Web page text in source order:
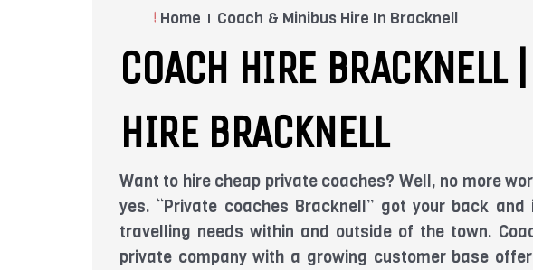
Home Coach & Minibus Hire In Bracknell
COACH HIRE
HIRE BRACKNELL
Want to hire cheap private coaches? Well, no more
yes. “Private coaches Bracknell” got your back
travelling needs within and outside of the town.
private company with a growing customer base